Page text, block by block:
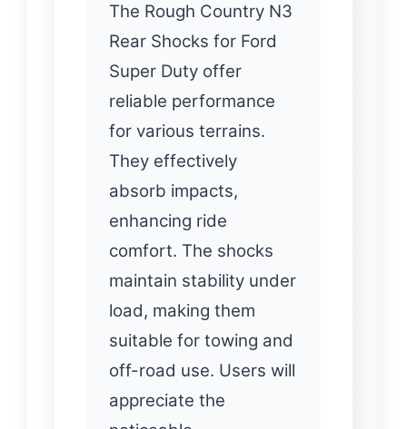
The Rough Country N3
Rear Shocks for Ford
Super Duty offer
reliable performance
for various terrains.
They effectively
absorb impacts,
enhancing ride
comfort. The shocks
maintain stability under
load, making them
suitable for towing and
off-road use. Users will
appreciate the